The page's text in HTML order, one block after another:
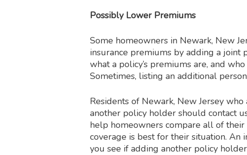
Possibly Lower Premiums
Some homeowners in Newark, New
insurance premiums by adding a joint
what a policy’s premiums are, and
Sometimes, listing an additional
Residents of Newark, New Jersey
another policy holder should contact
help homeowners compare all of
coverage is best for their situation.
you see if adding another policy